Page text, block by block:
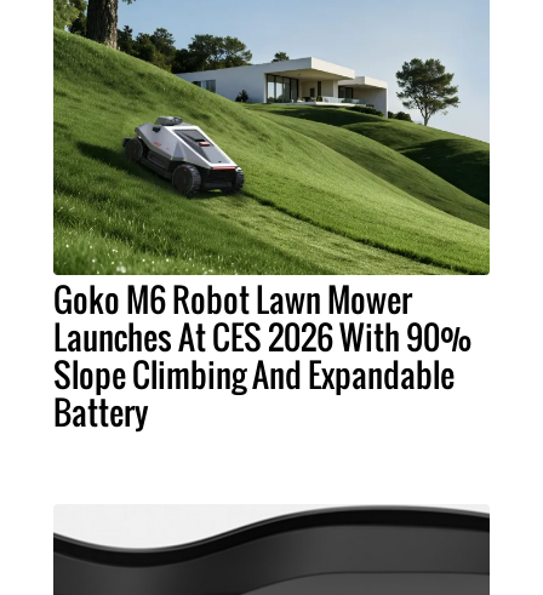
Goko M6 Robot Lawn Mower
Launches At CES 2026 With 90%
Slope Climbing And Expandable
Battery